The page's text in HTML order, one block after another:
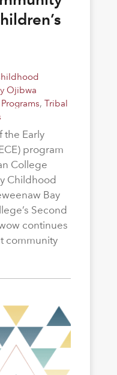
Ojibwa
, Tribal
the Early
program
College
Childhood
Bay
Second
continues
community